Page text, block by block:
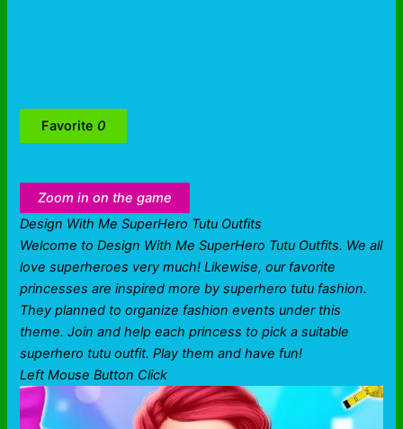
Favorite 0
Zoom in on the game
Design With Me SuperHero Tutu Outfits
Welcome to Design With Me SuperHero Tutu Outfits. We all
love superheroes very much! Likewise, our favorite
princesses are inspired more by superhero tutu fashion.
They planned to organize fashion events under this
theme. Join and help each princess to pick a suitable
superhero tutu outfit. Play them and have fun!
Left Mouse Button Click